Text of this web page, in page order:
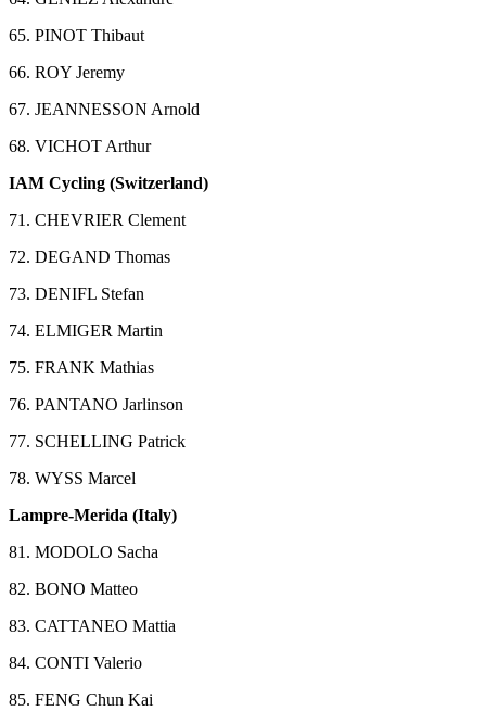
65. PINOT Thibaut
66. ROY Jeremy
67. JEANNESSON Arnold
68. VICHOT Arthur
IAM Cycling (Switzerland)
71. CHEVRIER Clement
72. DEGAND Thomas
73. DENIFL Stefan
74. ELMIGER Martin
75. FRANK Mathias
76. PANTANO Jarlinson
77. SCHELLING Patrick
78. WYSS Marcel
Lampre-Merida (Italy)
81. MODOLO Sacha
82. BONO Matteo
83. CATTANEO Mattia
84. CONTI Valerio
85. FENG Chun Kai